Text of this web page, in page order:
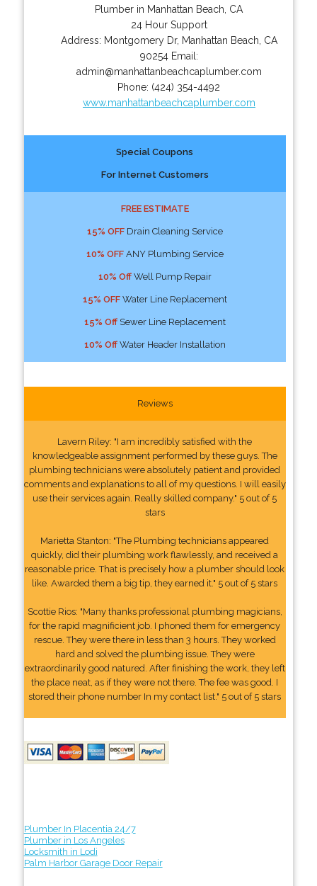
Plumber in Manhattan Beach, CA
24 Hour Support
Address: Montgomery Dr, Manhattan Beach CA
90254 Email:
admin@manhattanbeachcaplumber.com
Phone: (424) 354-4492
www.manhattanbeachcaplumber.com
Special Coupons
For Internet Customers
FREE ESTIMATE
15% OFFDrain Cleaning Service
10% OFFANY Plumbing Service
10% OffWell Pump Repair
15% OFFWater Line Replacement
15% OffSewer Line Replacement
10% OffWater Header Installation
Reviews
Lavern Riley: "I am incredibly satisfied with the
knowledgeable assignment performed by these guys. The
plumbing technicians were absolutely patient and provided
comments and explanations to all of my questions. I will easily
use their services again. Really skilled company." 5 out of 5
stars
Marietta Stanton: "The Plumbing technicians appeared
quickly, did their plumbing work flawlessly, and received a
reasonable price. That is precisely how a plumber should look
like. Awarded them a big tip, they earned it." 5 out of 5 stars
Scottie Rios: "Many thanks professional plumbing magicians,
for the rapid magnificient job. I phoned them for emergency
rescue. They were there in less than 3 hours. They worked
hard and solved the plumbing issue. They were
extraordinarily good natured. After finishing the work, they left
the place neat, as if they were not there. The fee was good. I
stored their phone number In my contact list." 5 out of 5 stars
Plumber In Placentia 24/7
Plumber in Los Angeles
Locksmith in Lodi
Palm Harbor Garage Door Repair